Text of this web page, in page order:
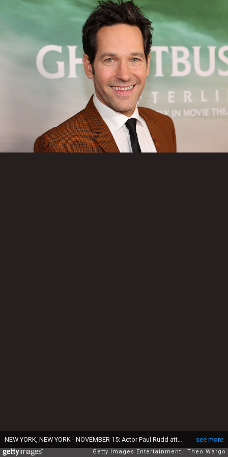
see more
NEW YORK, NEW YORK - NOVEMBER 15: Actor Paul Rudd attends the GHOSTBUSTERS: AFTERLIFE World Premiere on November 15, 2021 in New York City. (Photo by Theo Wargo/Getty Images for Sony Pictures)
Getty Images Entertainment Theo Wargo